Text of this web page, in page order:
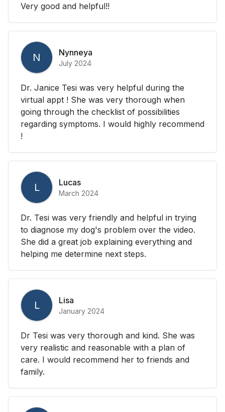
Very good and helpful!!
N Nynneya
July 2024
Dr. Janice Tesi was very helpful during the
virtual appt ! She was very thorough when
going through the checklist of possibilities
regarding symptoms. I would highly recommend
!
L Lucas
March 2024
Dr. Tesi was very friendly and helpful in trying
to diagnose my dog's problem over the video.
She did a great job explaining everything and
helping me determine next steps.
L Lisa
January 2024
Dr Tesi was very thorough and kind. She was
very realistic and reasonable with a plan of
care. I would recommend her to friends and
family.